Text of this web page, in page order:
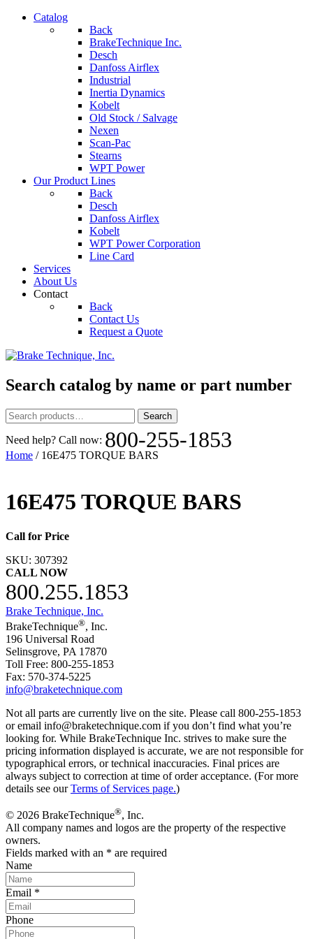
Catalog
Back
BrakeTechnique Inc.
Desch
Danfoss Airflex
Industrial
Inertia Dynamics
Kobelt
Old Stock / Salvage
Nexen
Scan-Pac
Stearns
WPT Power
Our Product Lines
Back
Desch
Danfoss Airflex
Kobelt
WPT Power Corporation
Line Card
Services
About Us
Contact
Back
Contact Us
Request a Quote
Search catalog by name or part number
Search
for:
Search
Need help? Call now: 800-255-1853
Home / 16E475 TORQUE BARS
16E475 TORQUE BARS
Call for Price
SKU: 307392
CALL NOW
800.255.1853
Brake Technique, Inc.
BrakeTechnique®, Inc.
196 Universal Road
Selinsgrove, PA 17870
Toll Free: 800-255-1853
Fax: 570-374-5225
info@braketechnique.com
Not all parts are currently live on the site. Please call 800-255-1853
or email info@braketechnique.com if you don’t find what you’re
looking for. While BrakeTechnique Inc. strives to make sure the
pricing information displayed is accurate, we are not responsible for
typographical errors, or technical inaccuracies. Final prices are
always subject to correction at time of order acceptance. (For more
details see ourTerms of Services page.)
© 2026 BrakeTechnique®, Inc.
All company names and logos are the property of the respective
owners.
Fields marked with an * are required
Name
Email *
Phone